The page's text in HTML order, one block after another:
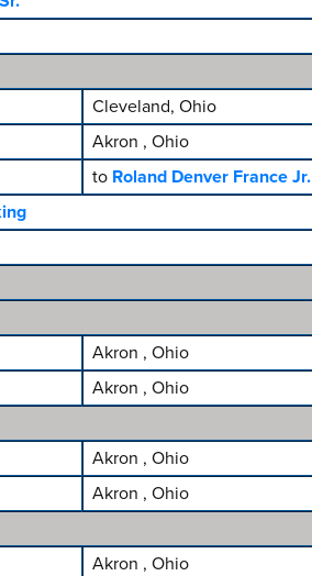
Cleveland, Ohio
Akron , Ohio
to Roland Denver France Jr.
Akron , Ohio
Akron , Ohio
Akron , Ohio
Akron , Ohio
Akron , Ohio